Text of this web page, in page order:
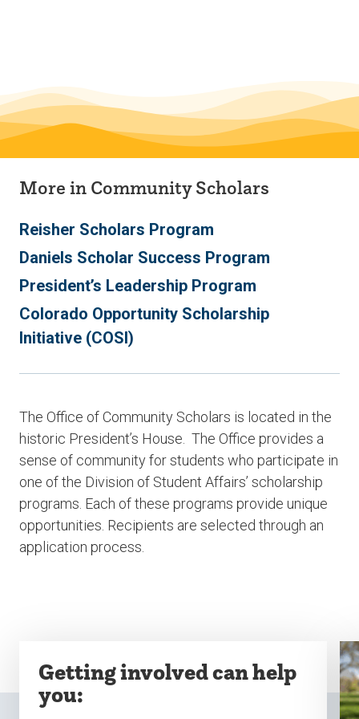
More in Community Scholars
Reisher Scholars Program
Daniels Scholar Success Program
President’s Leadership Program
Colorado Opportunity Scholarship
Initiative (COSI)
The Office of Community Scholars is located in the
historic President’s House. The Office provides a
sense of community for students who participate in
one of the Division of Student Affairs’ scholarship
programs. Each of these programs provide unique
opportunities. Recipients are selected through an
application process.
Getting involved can help
you: